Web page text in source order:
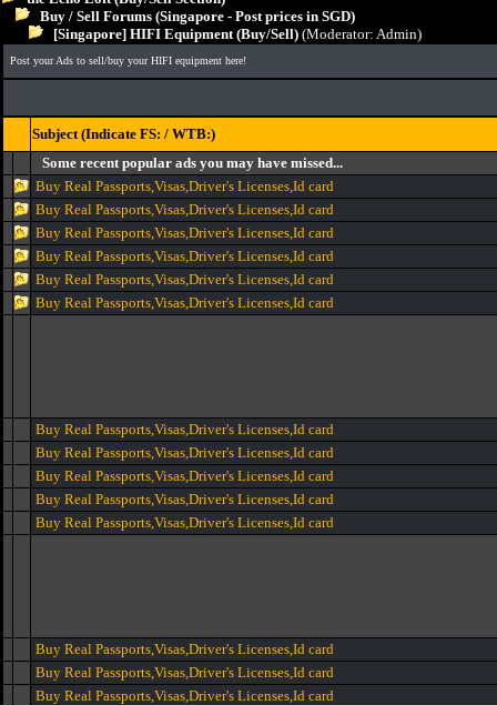
Buy / Sell Forums (Singapore - Post prices in SGD)
[Singapore] HIFI Equipment (Buy/Sell) (Moderator: Admin)
Post your Ads to sell/buy your HIFI equipment here!
Subject (Indicate FS: / WTB:)
Some recent popular ads you may have missed...
Buy Real Passports,Visas,Driver's Licenses,Id card
Buy Real Passports,Visas,Driver's Licenses,Id card
Buy Real Passports,Visas,Driver's Licenses,Id card
Buy Real Passports,Visas,Driver's Licenses,Id card
Buy Real Passports,Visas,Driver's Licenses,Id card
Buy Real Passports,Visas,Driver's Licenses,Id card
Buy Real Passports,Visas,Driver's Licenses,Id card
Buy Real Passports,Visas,Driver's Licenses,Id card
Buy Real Passports,Visas,Driver's Licenses,Id card
Buy Real Passports,Visas,Driver's Licenses,Id card
Buy Real Passports,Visas,Driver's Licenses,Id card
Buy Real Passports,Visas,Driver's Licenses,Id card
Buy Real Passports,Visas,Driver's Licenses,Id card
Buy Real Passports,Visas,Driver's Licenses,Id card